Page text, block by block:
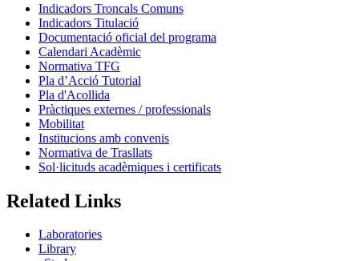
Indicadors Troncals Comuns
Indicadors Titulació
Documentació oficial del programa
Calendari Acadèmic
Normativa TFG
Pla d’Acció Tutorial
Pla d'Acollida
Pràctiques externes / professionals
Mobilitat
Institucions amb convenis
Normativa de Trasllats
Sol·licituds acadèmiques i certificats
Related Links
Laboratories
Library